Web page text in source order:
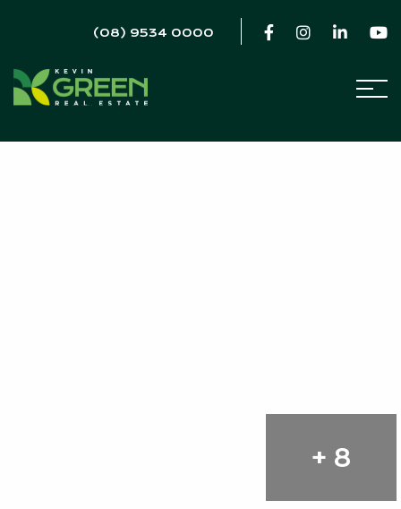
(08) 9534 0000
+ 8